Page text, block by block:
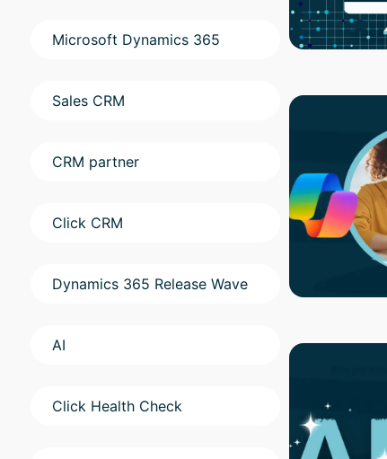
Microsoft Dynamics 365
Sales CRM
CRM partner
Click CRM
Dynamics 365 Release Wave
AI
Click Health Check